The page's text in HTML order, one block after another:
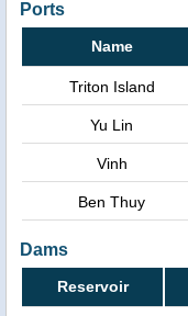
Ports
Name
Triton Island
Yu Lin
Vinh
Ben Thuy
Dams
Reservoir